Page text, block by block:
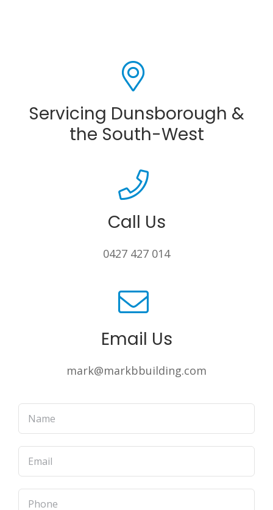
Servicing Dunsborough &
the South-West
Call Us
0427 427 014
Email Us
mark@markbbuilding.com